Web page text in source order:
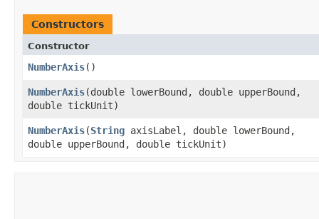
Constructors
Constructor
NumberAxis()
NumberAxis​(double lowerBound, double upperBound,
double tickUnit)
NumberAxis​(String axisLabel, double lowerBound,
double upperBound, double tickUnit)